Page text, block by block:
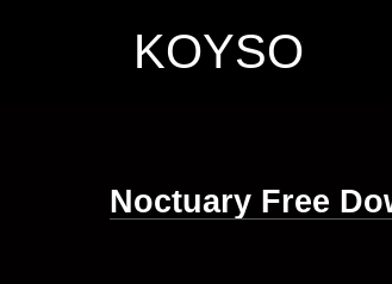
KOYSO
Noctuary Free